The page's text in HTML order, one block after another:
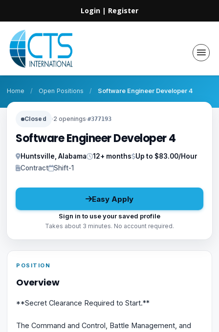
Login | Register
Home / Open Positions / Software Engineer Developer 4
Closed ·2 openings·#377193
Software Engineer Developer 4
Huntsville, Alabama 12+ months
Up to $83.00/Hour
Contract
Shift-1
Easy Apply
Sign in to use your saved profile
Takes about 3 minutes. No account required.
POSITION
Overview
**Secret Clearance Required to Start.**
The Command and Control, Battle Management, and